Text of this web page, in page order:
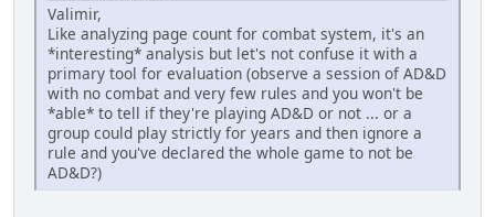
Valimir,
Like analyzing page count for combat system, it's an
*interesting* analysis but let's not confuse it with a
primary tool for evaluation (observe a session of AD&D
with no combat and very few rules and you won't be
*able* to tell if they're playing AD&D or not ... or a
group could play strictly for years and then ignore a
rule and you've declared the whole game to not be
AD&D?)